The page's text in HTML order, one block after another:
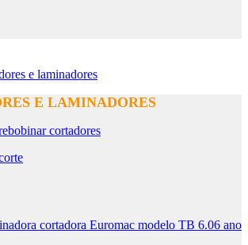
e laminadores
E LAMINADORES
cortadores
cortadora Euromac modelo TB 6.06 ano